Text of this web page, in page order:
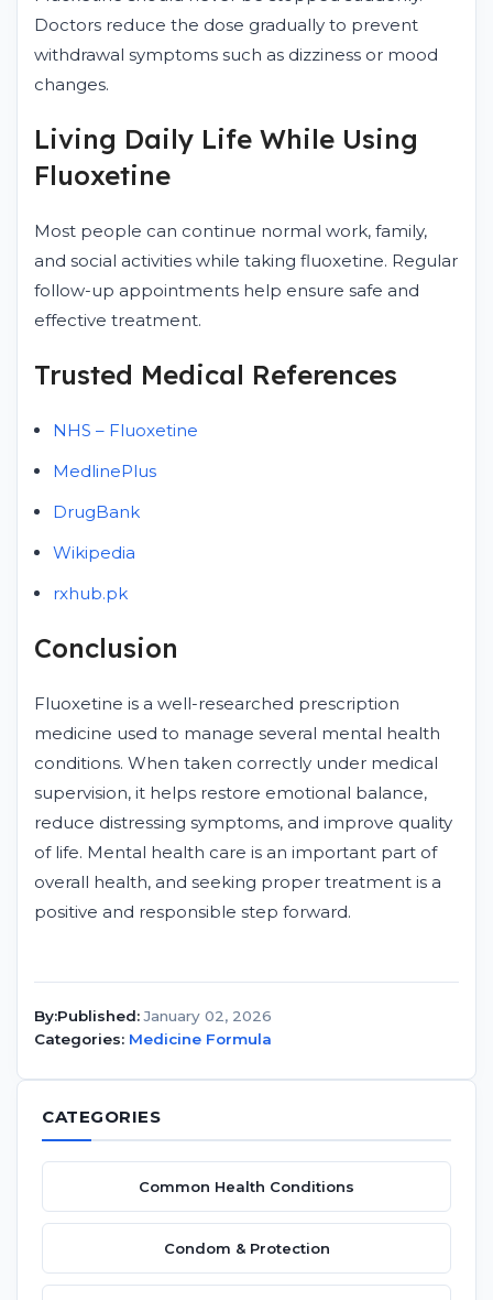
Doctors reduce the dose gradually to prevent
withdrawal symptoms such as dizziness or mood
changes.
Living Daily Life While Using
Fluoxetine
Most people can continue normal work, family,
and social activities while taking fluoxetine. Regular
follow-up appointments help ensure safe and
effective treatment.
Trusted Medical References
NHS – Fluoxetine
MedlinePlus
DrugBank
Wikipedia
rxhub.pk
Conclusion
Fluoxetine is a well-researched prescription
medicine used to manage several mental health
conditions. When taken correctly under medical
supervision, it helps restore emotional balance,
reduce distressing symptoms, and improve quality
of life. Mental health care is an important part of
overall health, and seeking proper treatment is a
positive and responsible step forward.
By:Published:January 02, 2026
Categories: Medicine Formula
CATEGORIES
Common Health Conditions
Condom & Protection